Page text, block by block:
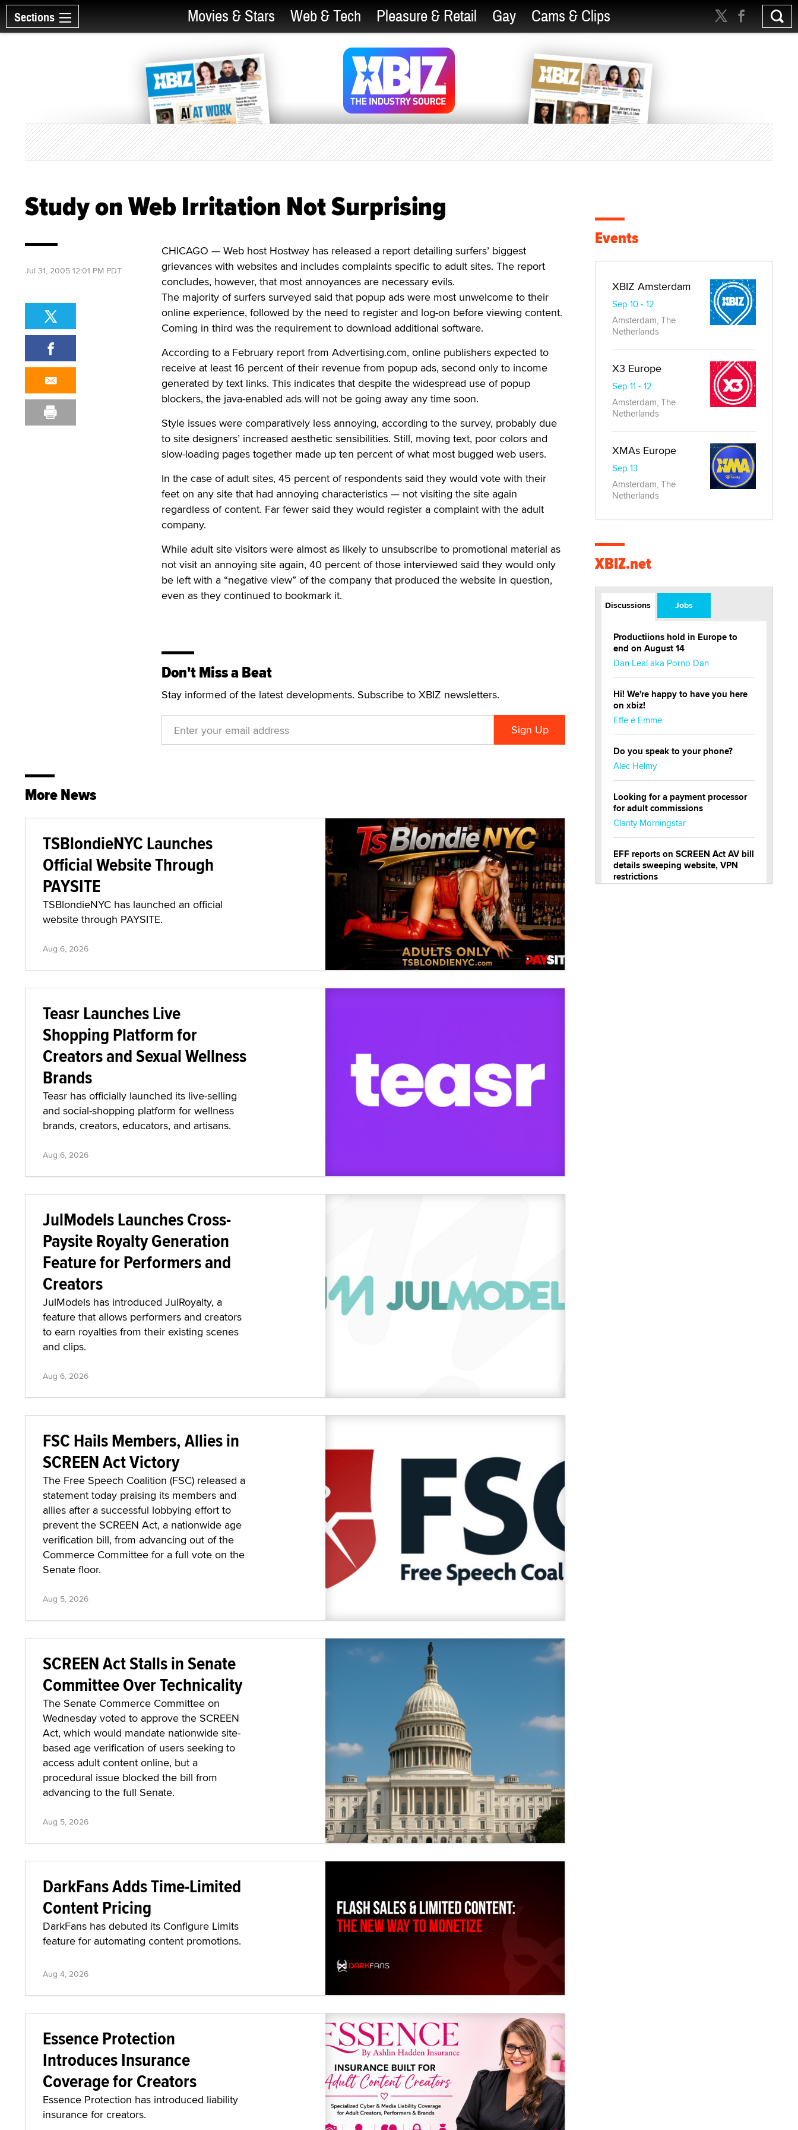
Sections Movies & Stars Web & Tech Pleasure & Retail Gay Cams & Clips
Study on Web Irritation Not Surprising
CHICAGO — Web host Hostway has released a report detailing surfers’ biggest
grievances with websites and includes complaints specific to adult sites. The report
concludes, however, that most annoyances are necessary evils.
The majority of surfers surveyed said that popup ads were most unwelcome to their
online experience, followed by the need to register and log-on before viewing content.
Coming in third was the requirement to download additional software.
According to a February report from Advertising.com, online publishers expected to
receive at least 16 percent of their revenue from popup ads, second only to income
generated by text links. This indicates that despite the widespread use of popup
blockers, the java-enabled ads will not be going away any time soon.
Style issues were comparatively less annoying, according to the survey, probably due
to site designers’ increased aesthetic sensibilities. Still, moving text, poor colors and
slow-loading pages together made up ten percent of what most bugged web users.
In the case of adult sites, 45 percent of respondents said they would vote with their
feet on any site that had annoying characteristics — not visiting the site again
regardless of content. Far fewer said they would register a complaint with the adult
company.
While adult site visitors were almost as likely to unsubscribe to promotional material as
not visit an annoying site again, 40 percent of those interviewed said they would only
be left with a “negative view” of the company that produced the website in question,
even as they continued to bookmark it.
Don't Miss a Beat
Stay informed of the latest developments. Subscribe to XBIZ newsletters.
Jul 31, 2005 12:01 PM PDT
More News
TSBlondieNYC Launches
Official Website Through
PAYSITE
TSBlondieNYC has launched an official
website through PAYSITE.
Aug 6, 2026
Teasr Launches Live
Shopping Platform for
Creators and Sexual Wellness
Brands
Teasr has officially launched its live-selling
and social-shopping platform for wellness
brands, creators, educators, and artisans.
Aug 6, 2026
JulModels Launches Cross-
Paysite Royalty Generation
Feature for Performers and
Creators
JulModels has introduced JulRoyalty, a
feature that allows performers and creators
to earn royalties from their existing scenes
and clips.
Aug 6, 2026
FSC Hails Members, Allies in
SCREEN Act Victory
The Free Speech Coalition (FSC) released a
statement today praising its members and
allies after a successful lobbying effort to
prevent the SCREEN Act, a nationwide age
verification bill, from advancing out of the
Commerce Committee for a full vote on the
Senate floor.
Aug 5, 2026
SCREEN Act Stalls in Senate
Committee Over Technicality
The Senate Commerce Committee on
Wednesday voted to approve the SCREEN
Act, which would mandate nationwide site-
based age verification of users seeking to
access adult content online, but a
procedural issue blocked the bill from
advancing to the full Senate.
Aug 5, 2026
DarkFans Adds Time-Limited
Content Pricing
DarkFans has debuted its Configure Limits
feature for automating content promotions.
Aug 4, 2026
Essence Protection
Introduces Insurance
Coverage for Creators
Essence Protection has introduced liability
insurance for creators.
Events
XBIZ Amsterdam
Sep 10 - 12
Amsterdam, The
Netherlands
X3 Europe
Sep 11 - 12
Amsterdam, The
Netherlands
XMAs Europe
Sep 13
Amsterdam, The
Netherlands
XBIZ.net
Discussions Jobs
Productiions hold in Europe to
end on August 14
Dan Leal aka Porno Dan
Hi! We're happy to have you here
on xbiz!
Effe e Emme
Do you speak to your phone?
Alec Helmy
Looking for a payment processor
for adult commissions
Clarity Morningstar
EFF reports on SCREEN Act AV bill
details sweeping website, VPN
restrictions